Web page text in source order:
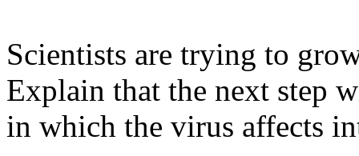
Scientists are trying to
Explain that the next step
in which the virus affects